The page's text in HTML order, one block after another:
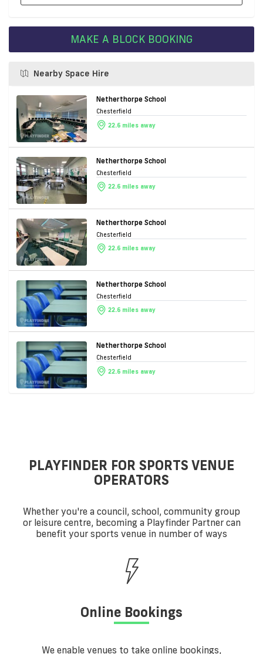
MAKE A BLOCK BOOKING
Nearby Space Hire
Netherthorpe School
Chesterfield
22.6 miles away
Netherthorpe School
Chesterfield
22.6 miles away
Netherthorpe School
Chesterfield
22.6 miles away
Netherthorpe School
Chesterfield
22.6 miles away
Netherthorpe School
Chesterfield
22.6 miles away
PLAYFINDER FOR SPORTS VENUE
OPERATORS
Whether you're a council, school, community group
or leisure centre, becoming a Playfinder Partner can
benefit your sports venue in number of ways
Online Bookings
We enable venues to take online bookings,